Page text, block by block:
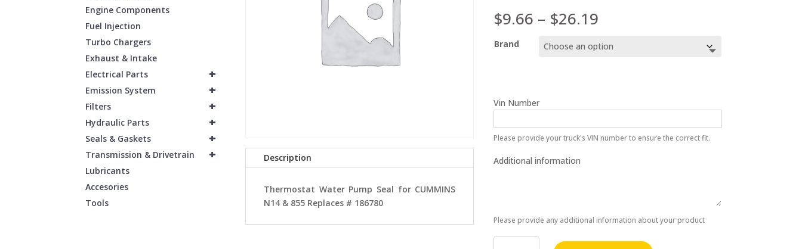
Engine Components
Fuel Injection
Turbo Chargers
Exhaust & Intake
+
Electrical Parts
+
Emission System
+
Filters
+
Hydraulic Parts
+
Seals & Gaskets
+
Transmission & Drivetrain
Lubricants
Accesories
Tools
Description
Thermostat Water Pump Seal for CUMMINS
N14 & 855 Replaces # 186780
$9.66 – $26.19Price
$9.66
Brand
Vin Number
Please provide your truck's VIN number to ensure the correct fit.
Additional information
Please provide any additional information about your product